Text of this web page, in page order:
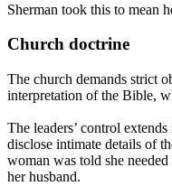
Sherman took this to mean
Church doctrine
The church demands strict
interpretation of the Bible,
The leaders’ control
disclose intimate details of
woman was told she
her husband.